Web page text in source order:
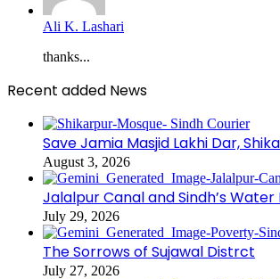
Ali K. Lashari
thanks...
Recent added News
Save Jamia Masjid Lakhi Dar,
August 3, 2026
Jalalpur Canal and Sindh’s Water
July 29, 2026
The Sorrows of Sujawal Distrct
July 27, 2026